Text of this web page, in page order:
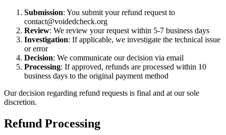
Submission: You submit your refund request to
contact@voidedcheck.org
Review: We review your request within 5-7 business days
Investigation: If applicable, we investigate the technical issue
or error
Decision: We communicate our decision via email
Processing: If approved, refunds are processed within 10
business days to the original payment method
Our decision regarding refund requests is final and at our sole
discretion.
Refund Processing